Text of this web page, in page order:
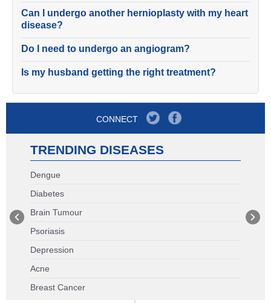
Can I undergo another hernioplasty with my heart
disease?
Do I need to undergo an angiogram?
Is my husband getting the right treatment?
CONNECT
TRENDING DISEASES
Dengue
Diabetes
Brain Tumour
Psoriasis
Depression
Acne
Breast Cancer